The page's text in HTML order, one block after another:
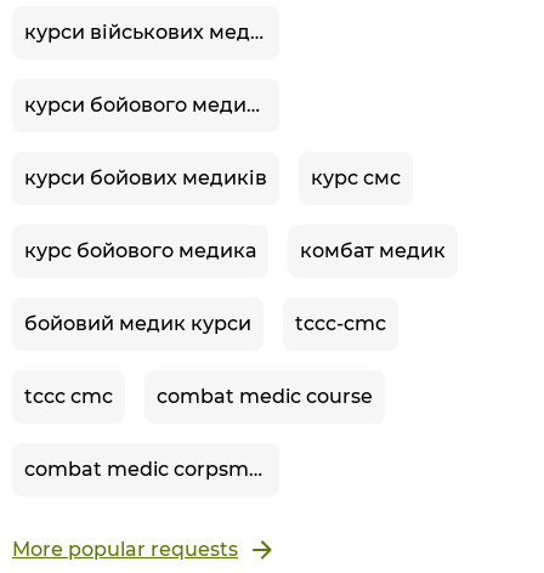
курси військових медиків
курси бойового медика
курси бойових медиків курс смс
курс бойового медика комбат медик
бойовий медик курси tccc-cmc
tccc cmc combat medic course
combat medic corpsman
More popular requests